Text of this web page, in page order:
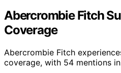
Abercrombie Fitch
Coverage
Abercrombie Fitch
coverage, with 54 mentions